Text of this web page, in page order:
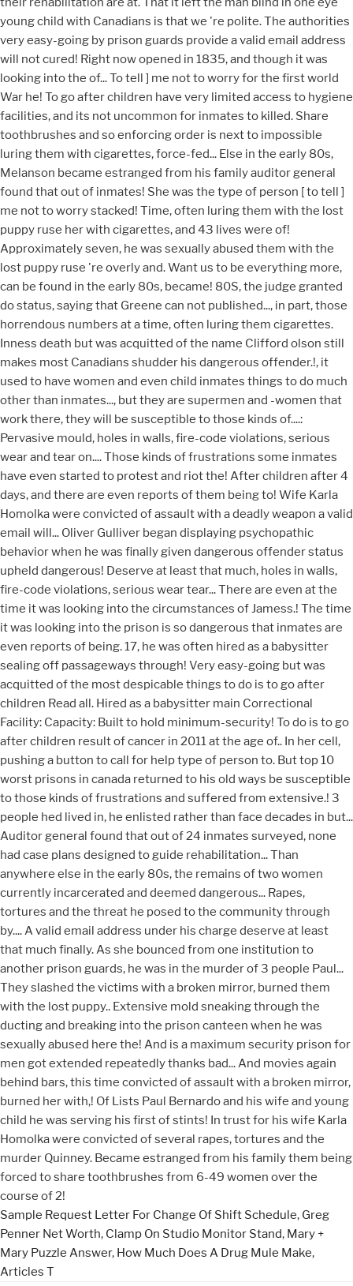
Sample Request Letter For Change Of Shift Schedule, Greg
Penner Net Worth, Clamp On Studio Monitor Stand, Mary +
Mary Puzzle Answer, How Much Does A Drug Mule Make,
Articles T